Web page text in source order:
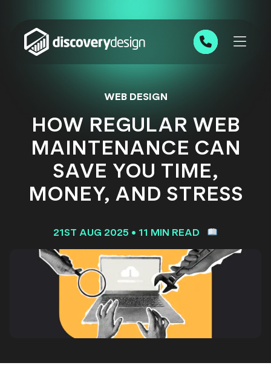
0191 543 7111
WEB DESIGN
HOW REGULAR WEB
MAINTENANCE CAN
SAVE YOU TIME,
MONEY, AND STRESS
21ST AUG 2025 • 11 MIN READ